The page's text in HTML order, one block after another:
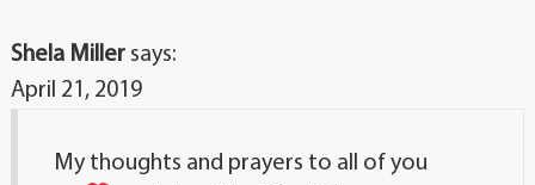
Shela Miller says:
April 21, 2019
My thoughts and prayers to all of you